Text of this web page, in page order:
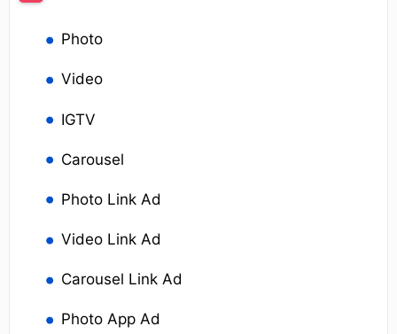
Photo
Video
IGTV
Carousel
Photo Link Ad
Video Link Ad
Carousel Link Ad
Photo App Ad